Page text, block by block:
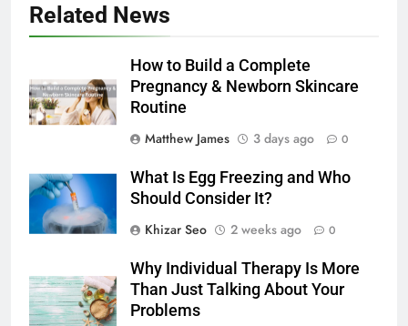
Related News
How to Build a Complete
Pregnancy & Newborn Skincare
Routine
Matthew James
3 days ago 0
What Is Egg Freezing and Who
Should Consider It?
Khizar Seo
2 weeks ago 0
Why Individual Therapy Is More
Than Just Talking About Your
Problems